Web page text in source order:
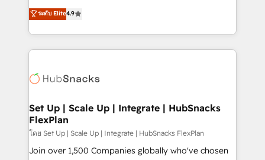
platform • Client/member portals built on HubSpot •
CaterSuite for the catering industry • Custom and
WooCommerce, BuilderTrend, and more Experience
the difference — reach out to see how AI + HubSpot
From HubSpot onboarding, to training, from
developing a new website to lead generation and
digital marketing; we do it all (and with great
results)! In short, our services include: - HubSpot
HubSpot development: websites, custom modules,
marketing, advertising, campaigns, content and
design We connect people, data and technology to
improve customer experiences. With our bright
people, exciting ideas and can-do mentality, we
ระดับ Elite4.9
Set Up | Scale Up | Integrate | HubSnacks
FlexPlan
โดย Set Up | Scale Up | Integrate | HubSnacks FlexPlan
Join over 1,500 Companies globally who've chosen